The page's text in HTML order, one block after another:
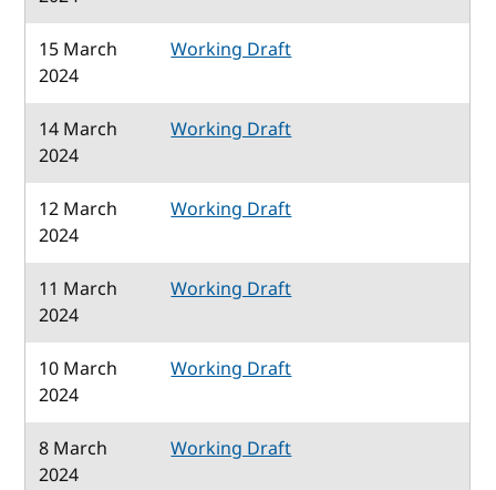
15 March
2024
Working Draft
14 March
2024
Working Draft
12 March
2024
Working Draft
11 March
2024
Working Draft
10 March
2024
Working Draft
8 March
2024
Working Draft